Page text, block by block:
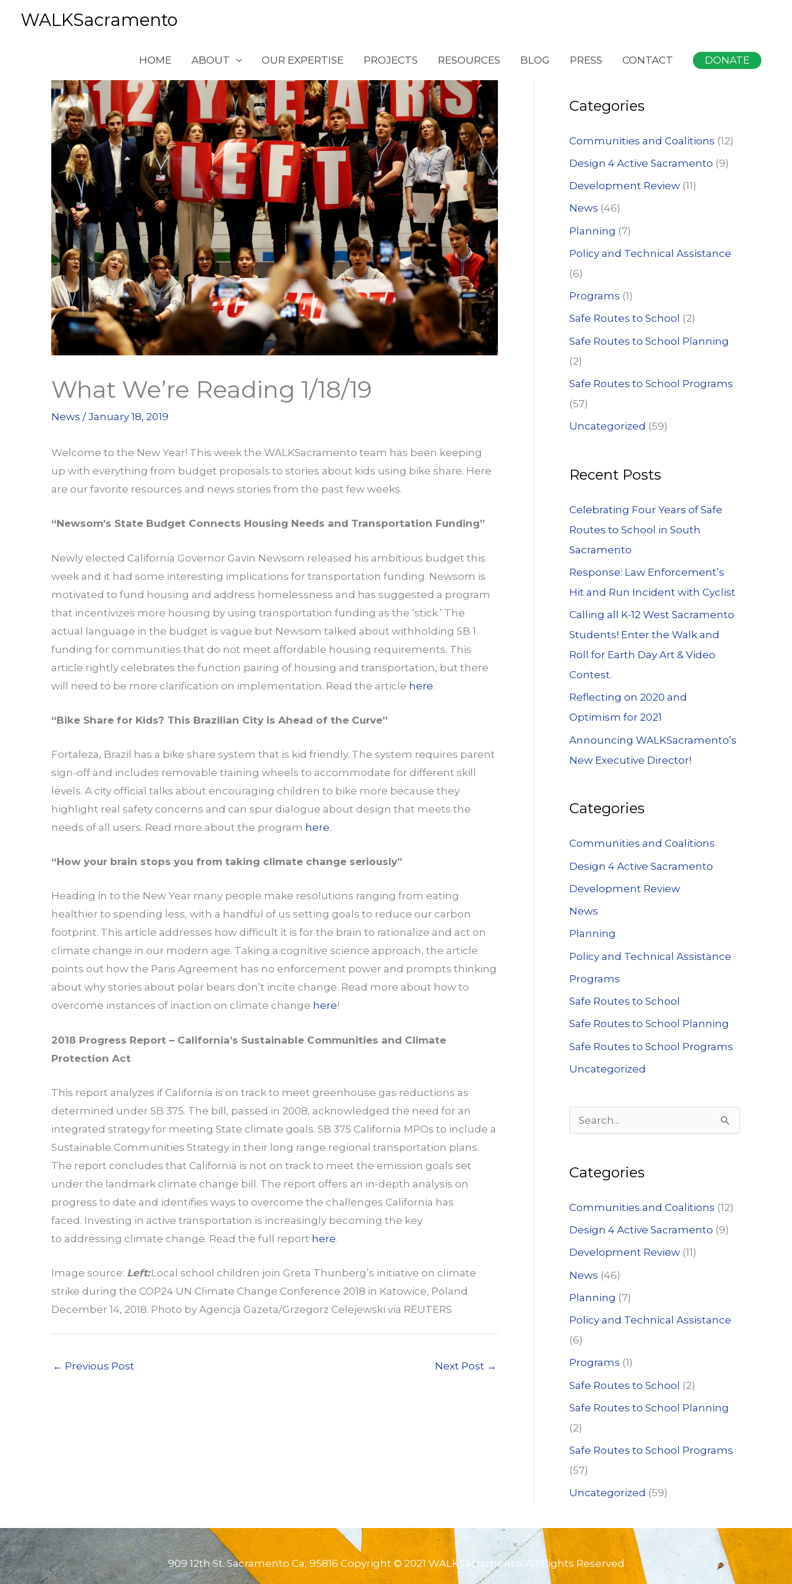
WALKSacramento
HOME ABOUT OUR EXPERTISE PROJECTS RESOURCES BLOG PRESS CONTACT DONATE
What We’re Reading 1/18/19
News / January 18, 2019
Welcome to the New Year! This week the WALKSacramento team has been keeping
up with everything from budget proposals to stories about kids using bike share. Here
are our favorite resources and news stories from the past few weeks.
“Newsom’s State Budget Connects Housing Needs and Transportation Funding”
Newly elected California Governor Gavin Newsom released his ambitious budget this
week and it had some interesting implications for transportation funding. Newsom is
motivated to fund housing and address homelessness and has suggested a program
that incentivizes more housing by using transportation funding as the ‘stick.’ The
actual language in the budget is vague but Newsom talked about withholding SB 1
funding for communities that do not meet affordable housing requirements. This
article rightly celebrates the function pairing of housing and transportation, but there
will need to be more clarification on implementation. Read the article here.
“Bike Share for Kids? This Brazilian City is Ahead of the Curve”
Fortaleza, Brazil has a bike share system that is kid friendly. The system requires parent
sign-off and includes removable training wheels to accommodate for different skill
levels. A city official talks about encouraging children to bike more because they
highlight real safety concerns and can spur dialogue about design that meets the
needs of all users. Read more about the program here.
“How your brain stops you from taking climate change seriously”
Heading in to the New Year many people make resolutions ranging from eating
healthier to spending less, with a handful of us setting goals to reduce our carbon
footprint. This article addresses how difficult it is for the brain to rationalize and act on
climate change in our modern age. Taking a cognitive science approach, the article
points out how the Paris Agreement has no enforcement power and prompts thinking
about why stories about polar bears don’t incite change. Read more about how to
overcome instances of inaction on climate change here!
2018 Progress Report – California’s Sustainable Communities and Climate
Protection Act
This report analyzes if California is on track to meet greenhouse gas reductions as
determined under SB 375. The bill, passed in 2008, acknowledged the need for an
integrated strategy for meeting State climate goals. SB 375 California MPOs to include a
Sustainable Communities Strategy in their long range regional transportation plans.
The report concludes that California is not on track to meet the emission goals set
under the landmark climate change bill. The report offers an in-depth analysis on
progress to date and identifies ways to overcome the challenges California has
faced. Investing in active transportation is increasingly becoming the key
to addressing climate change. Read the full report here.
Image source: Left:Local school children join Greta Thunberg’s initiative on climate
strike during the COP24 UN Climate Change Conference 2018 in Katowice, Poland
December 14, 2018. Photo by Agencja Gazeta/Grzegorz Celejewski via REUTERS
← Previous Post Next Post →
r
f
o
r
:
Categories
Communities and Coalitions (12)
Design 4 Active Sacramento (9)
Development Review (11)
News (46)
Planning (7)
Policy and Technical Assistance
(6)
Programs (1)
Safe Routes to School (2)
Safe Routes to School Planning
(2)
Safe Routes to School Programs
(57)
Uncategorized (59)
Recent Posts
Celebrating Four Years of Safe
Routes to School in South
Sacramento
Response: Law Enforcement’s
Hit and Run Incident with Cyclist
Calling all K-12 West Sacramento
Students! Enter the Walk and
Roll for Earth Day Art & Video
Contest.
Reflecting on 2020 and
Optimism for 2021
Announcing WALKSacramento’s
New Executive Director!
Categories
Communities and Coalitions
Design 4 Active Sacramento
Development Review
News
Planning
Policy and Technical Assistance
Programs
Safe Routes to School
Safe Routes to School Planning
Safe Routes to School Programs
Uncategorized
e
r
f
o
r
:
Categories
Communities and Coalitions (12)
Design 4 Active Sacramento (9)
Development Review (11)
News (46)
Planning (7)
Policy and Technical Assistance
(6)
Programs (1)
Safe Routes to School (2)
Safe Routes to School Planning
(2)
Safe Routes to School Programs
(57)
Uncategorized (59)
909 12th St. Sacramento Ca, 95816 Copyright © 2021 WALKSacramento. All Rights Reserved